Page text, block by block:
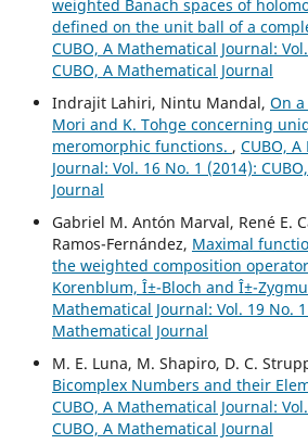
weighted Banach spaces of
defined on the unit ball of a
CUBO, A Mathematical Journal:
CUBO, A Mathematical Journal
Indrajit Lahiri, Nintu Mandal, On
Mori and K. Tohge concerning
meromorphic functions. , CUBO,
Journal: Vol. 16 No. 1 (2014):
Journal
Gabriel M. Antón Marval, René E.
Ramos-Fernández, Maximal
the weighted composition
Korenblum, Î±-Bloch and Î±-
Mathematical Journal: Vol. 19 No.
Mathematical Journal
M. E. Luna, M. Shapiro, D. C.
Bicomplex Numbers and their
CUBO, A Mathematical Journal:
CUBO, A Mathematical Journal